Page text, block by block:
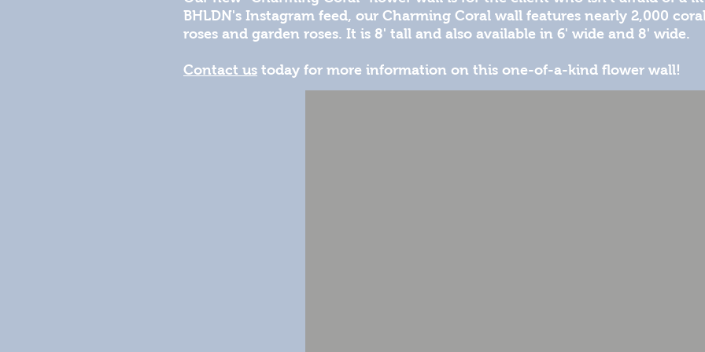
BHLDN's Instagram feed, our Charming Coral wall features nearly 2,000
roses and garden roses. It is 8' tall and also available in 6' wide and 8' wide.
Contact us today for more information on this one-of-a-kind flower wall!